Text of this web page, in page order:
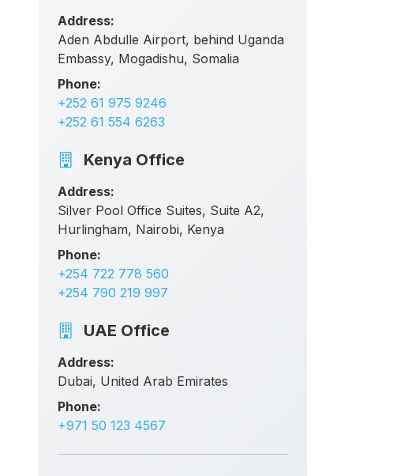
Address:
Aden Abdulle Airport, behind Uganda
Embassy, Mogadishu, Somalia
Phone:
+252 61 975 9246
+252 61 554 6263
Kenya Office
Address:
Silver Pool Office Suites, Suite A2,
Hurlingham, Nairobi, Kenya
Phone:
+254 722 778 560
+254 790 219 997
UAE Office
Address:
Dubai, United Arab Emirates
Phone:
+971 50 123 4567